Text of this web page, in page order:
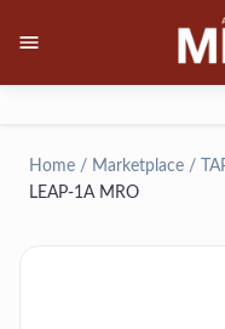
Home / Marketplace /
LEAP-1A MRO